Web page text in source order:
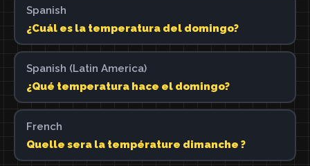
Spanish
¿Cuál es la temperatura del domingo?
Spanish (Latin America)
¿Qué temperatura hace el domingo?
French
Quelle sera la température dimanche ?